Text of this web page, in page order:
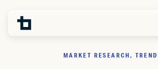
MARKET RESEARCH,